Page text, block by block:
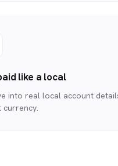
like a local
into real local account
currency.